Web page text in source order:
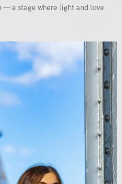
a stage where light and love